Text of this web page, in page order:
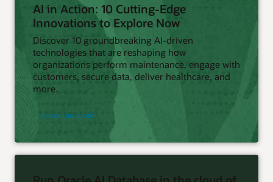
AI in Action: 10 Cutting-Edge
Innovations to Explore Now
Discover 10 groundbreaking AI-driven
technologies that are reshaping how
organizations perform maintenance, engage with
customers, secure data, deliver healthcare, and
more.
Access the ebook